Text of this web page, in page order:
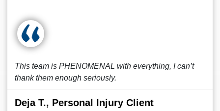
This team is PHENOMENAL with everything, I can’t
thank them enough seriously.
Deja T., Personal Injury Client